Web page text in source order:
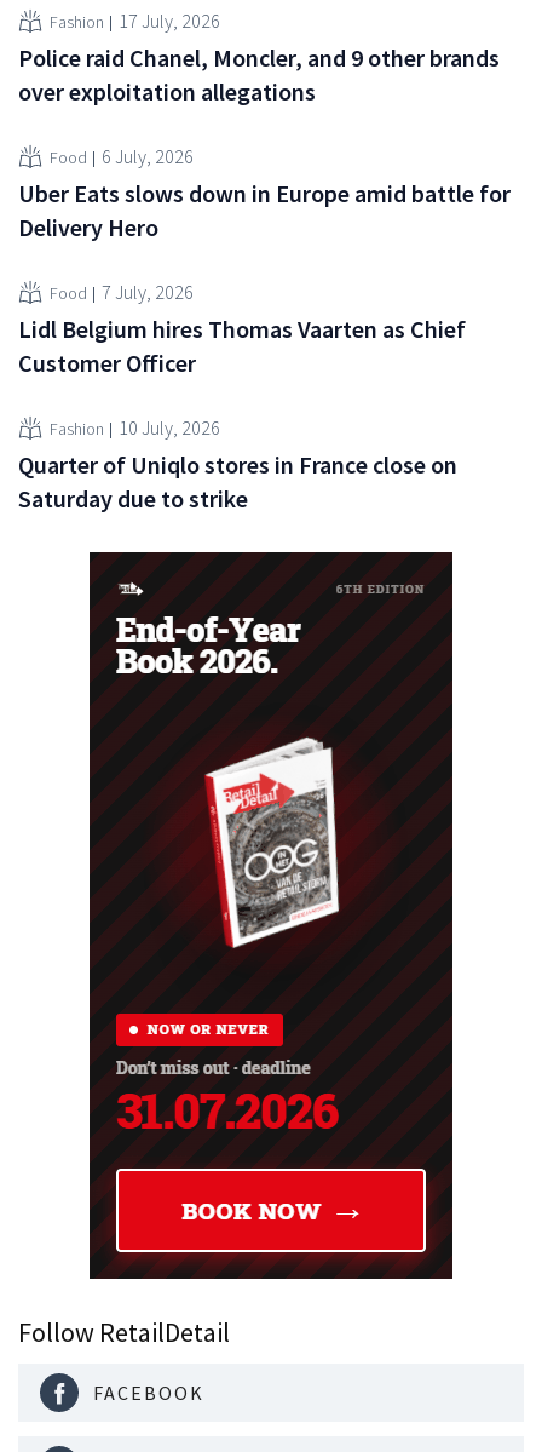
Fashion 17 July, 2026
Police raid Chanel, Moncler, and 9 other brands
over exploitation allegations
Food 6 July, 2026
Uber Eats slows down in Europe amid battle for
Delivery Hero
Food 7 July, 2026
Lidl Belgium hires Thomas Vaarten as Chief
Customer Officer
Fashion 10 July, 2026
Quarter of Uniqlo stores in France close on
Saturday due to strike
Follow RetailDetail
FACEBOOK